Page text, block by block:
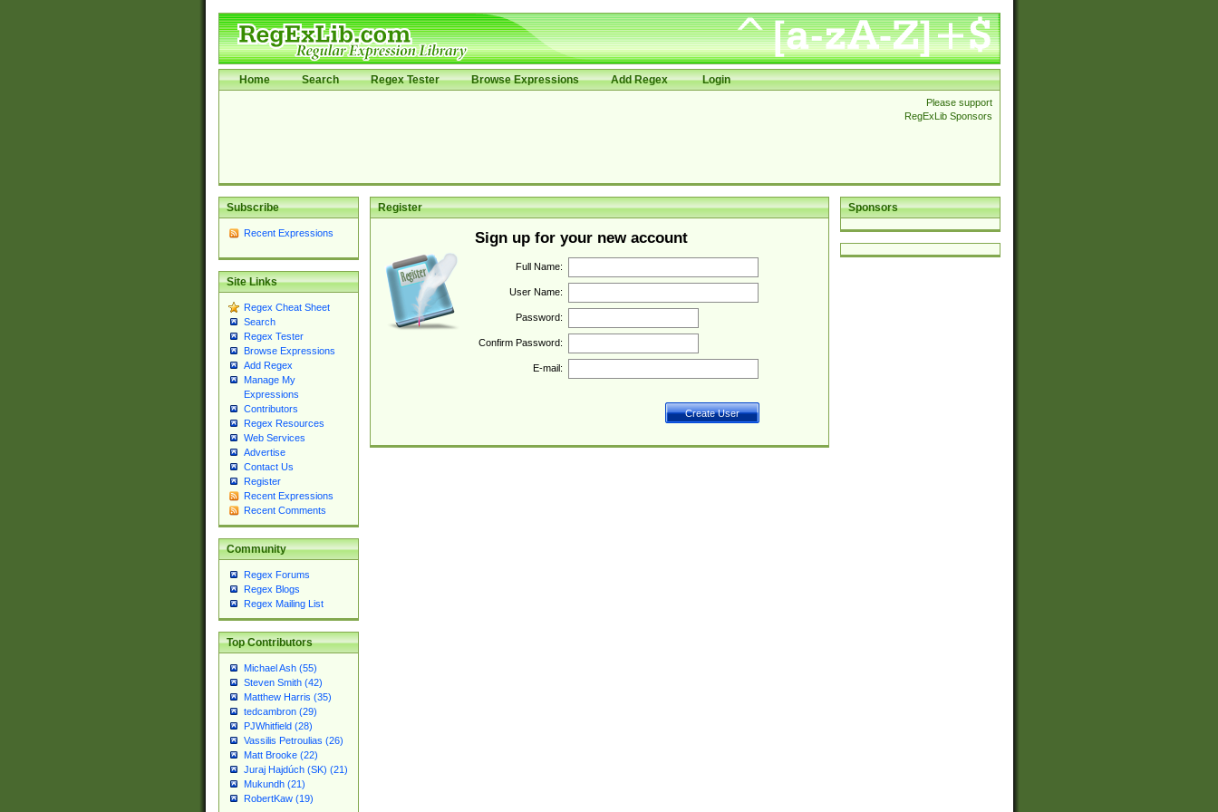
Home Search Regex Tester Browse Expressions Add Regex Login
Please support
RegExLib Sponsors
Subscribe
Recent Expressions
Site Links
Regex Cheat Sheet
Search
Regex Tester
Browse Expressions
Add Regex
Manage My
Expressions
Contributors
Regex Resources
Web Services
Advertise
Contact Us
Register
Recent Expressions
Recent Comments
Community
Regex Forums
Regex Blogs
Regex Mailing List
Top Contributors
Michael Ash (55)
Steven Smith (42)
Matthew Harris (35)
tedcambron (29)
PJWhitfield (28)
Vassilis Petroulias (26)
Matt Brooke (22)
Juraj Hajdúch (SK) (21)
Mukundh (21)
RobertKaw (19)
Sponsors
Register
Sign up for your new account
Full Name:
User Name:
Password:
Confirm Password:
E-mail: